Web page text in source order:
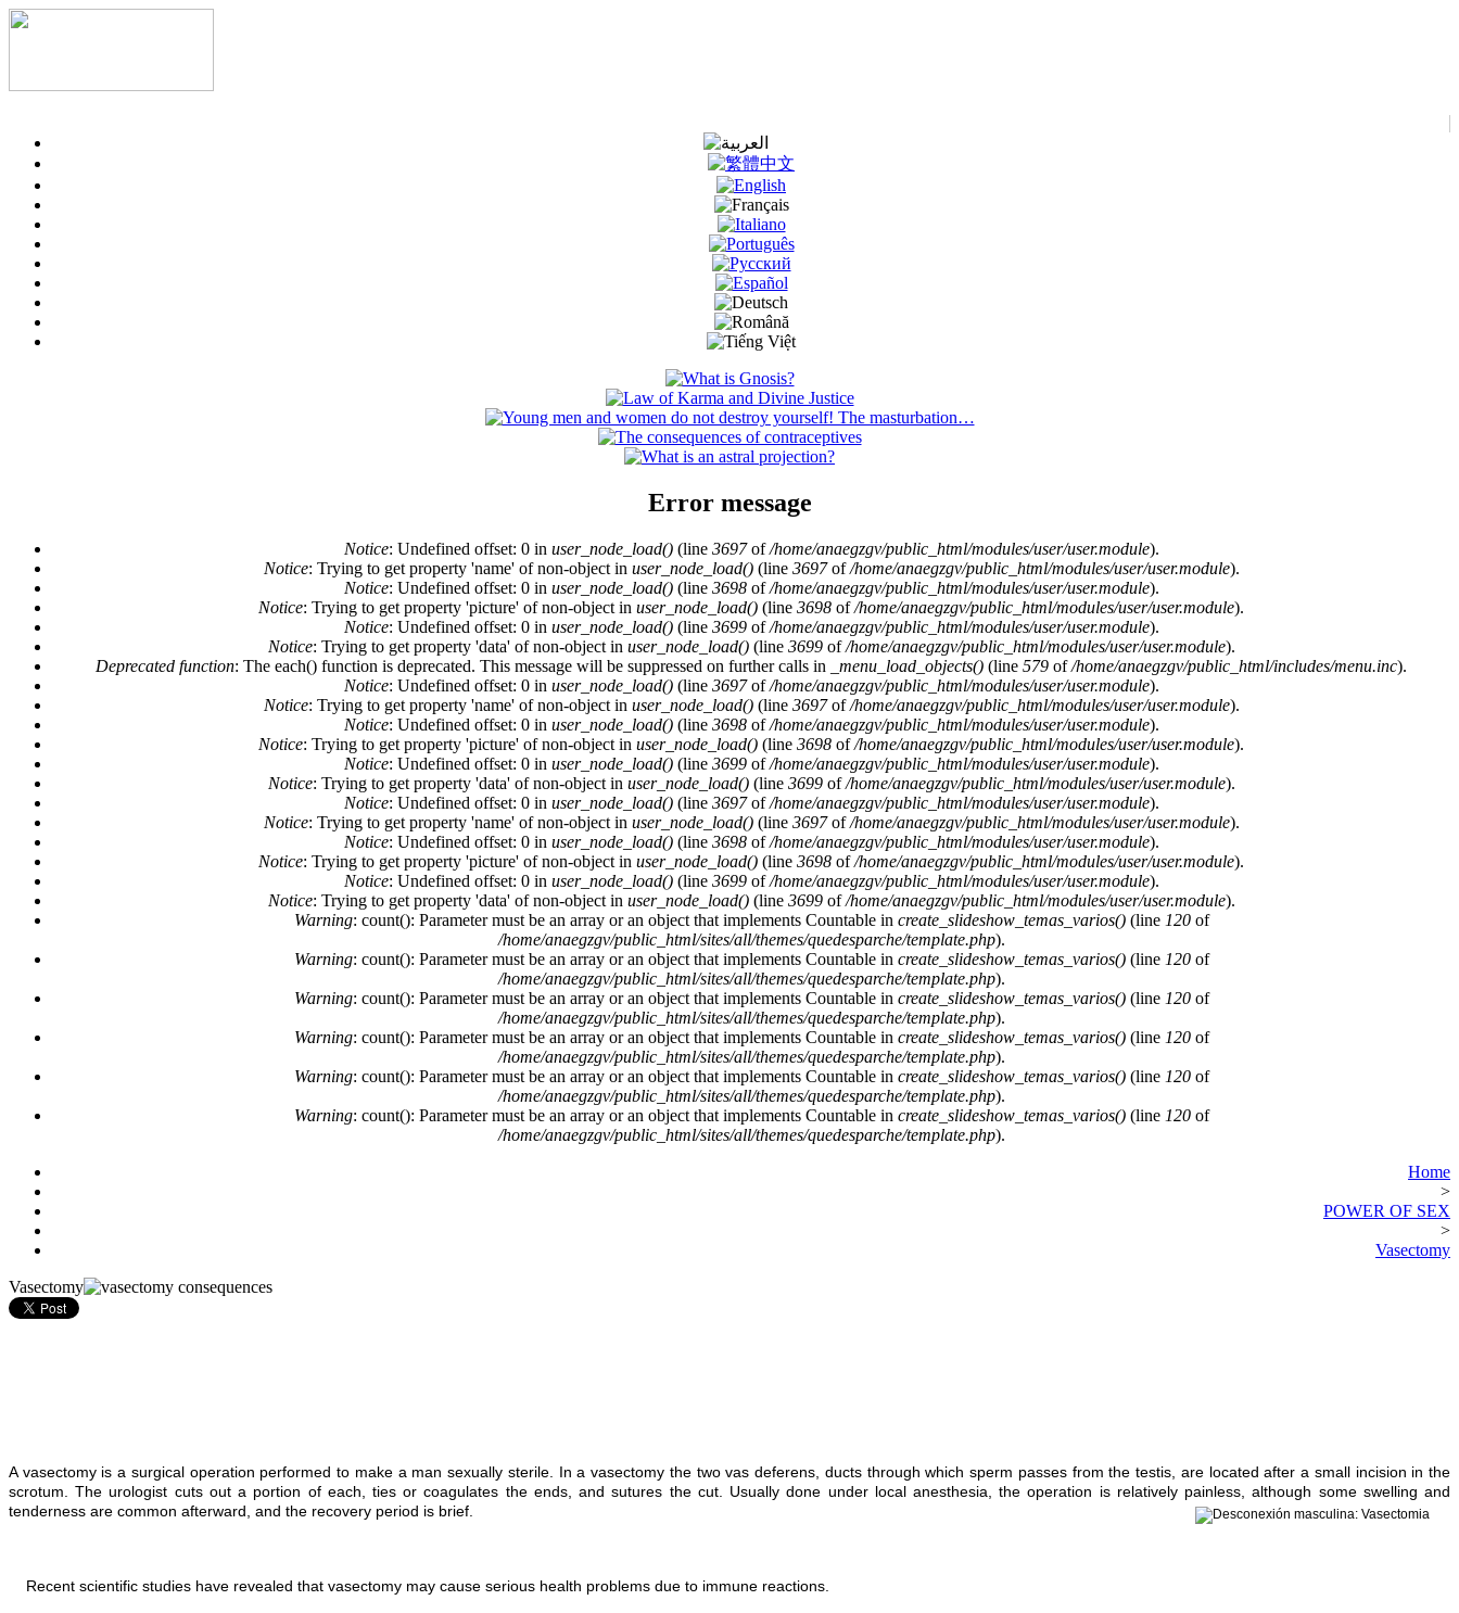
Error message
Notice: Undefined offset: 0 in user_node_load()(line 3697of/home/anaegzgv/public_html/modules/user/user.module).
Notice: Trying to get property 'name' of non-object in user_node_load()(line 3697of/home/anaegzgv/public_html/modules/user/user.module).
Notice: Undefined offset: 0 in user_node_load()(line 3698of/home/anaegzgv/public_html/modules/user/user.module).
Notice: Trying to get property 'picture' of non-object in user_node_load() (line 3698 of/home/anaegzgv/public_html/modules/user/user.module).
Notice: Undefined offset: 0 in user_node_load()(line 3699of/home/anaegzgv/public_html/modules/user/user.module).
Notice: Trying to get property 'data' of non-object in user_node_load()(line 3699of/home/anaegzgv/public_html/modules/user/user.module).
Deprecated function: The each() function is deprecated. This message will be suppressed on further calls in _menu_load_objects() (line 579 of/home/anaegzgv/public_html/includes/menu.inc).
Notice: Undefined offset: 0 in user_node_load()(line 3697of/home/anaegzgv/public_html/modules/user/user.module).
Notice: Trying to get property 'name' of non-object in user_node_load()(line 3697of/home/anaegzgv/public_html/modules/user/user.module).
Notice: Undefined offset: 0 in user_node_load()(line 3698of/home/anaegzgv/public_html/modules/user/user.module).
Notice: Trying to get property 'picture' of non-object in user_node_load() (line 3698 of/home/anaegzgv/public_html/modules/user/user.module).
Notice: Undefined offset: 0 in user_node_load()(line 3699of/home/anaegzgv/public_html/modules/user/user.module).
Notice: Trying to get property 'data' of non-object in user_node_load()(line 3699of/home/anaegzgv/public_html/modules/user/user.module).
Notice: Undefined offset: 0 in user_node_load()(line 3697of/home/anaegzgv/public_html/modules/user/user.module).
Notice: Trying to get property 'name' of non-object in user_node_load()(line 3697of/home/anaegzgv/public_html/modules/user/user.module).
Notice: Undefined offset: 0 in user_node_load()(line 3698of/home/anaegzgv/public_html/modules/user/user.module).
Notice: Trying to get property 'picture' of non-object in user_node_load() (line 3698 of/home/anaegzgv/public_html/modules/user/user.module).
Notice: Undefined offset: 0 in user_node_load()(line 3699of/home/anaegzgv/public_html/modules/user/user.module).
Notice: Trying to get property 'data' of non-object in user_node_load()(line 3699of/home/anaegzgv/public_html/modules/user/user.module).
Warning: count(): Parameter must be an array or an object that implements Countable in create_slideshow_temas_varios()(line 120of
/home/anaegzgv/public_html/sites/all/themes/quedesparche/template.php).
Warning: count(): Parameter must be an array or an object that implements Countable in create_slideshow_temas_varios()(line 120of
/home/anaegzgv/public_html/sites/all/themes/quedesparche/template.php).
Warning: count(): Parameter must be an array or an object that implements Countable in create_slideshow_temas_varios()(line 120of
/home/anaegzgv/public_html/sites/all/themes/quedesparche/template.php).
Warning: count(): Parameter must be an array or an object that implements Countable in create_slideshow_temas_varios()(line 120of
/home/anaegzgv/public_html/sites/all/themes/quedesparche/template.php).
Warning: count(): Parameter must be an array or an object that implements Countable in create_slideshow_temas_varios()(line 120of
/home/anaegzgv/public_html/sites/all/themes/quedesparche/template.php).
Warning: count(): Parameter must be an array or an object that implements Countable in create_slideshow_temas_varios()(line 120of
/home/anaegzgv/public_html/sites/all/themes/quedesparche/template.php).
Home
>
POWER OF SEX
>
Vasectomy
Vasectomy
A vasectomy is a surgical operation performed to make a man sexually sterile. In a vasectomy the two vas deferens, ducts through which sperm passes from the testis, are located after a small incision in the
scrotum. The urologist cuts out a portion of each, ties or coagulates the ends, and sutures the cut. Usually done under local anesthesia, the operation is relatively painless, although some swelling and
tenderness are common afterward, and the recovery period is brief.
Recent scientific studies have revealed that vasectomy may cause serious health problems due to immune reactions.